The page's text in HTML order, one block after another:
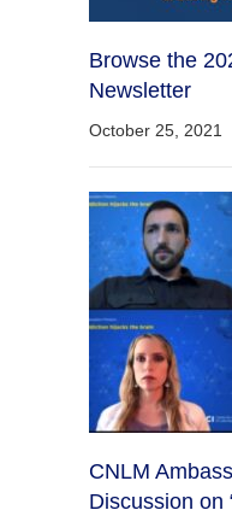
Browse the
Newsletter
October 25, 2021
CNLM
Discussion on